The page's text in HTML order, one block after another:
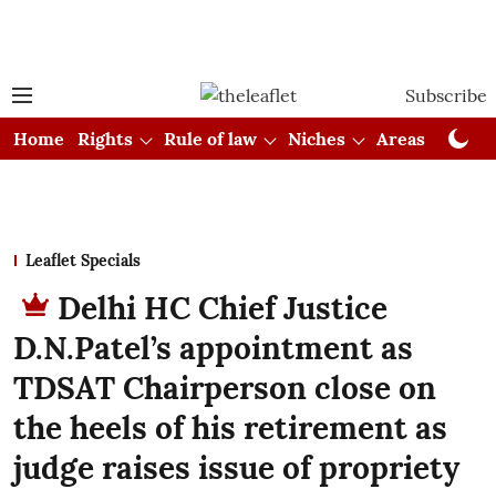
Subscribe
Home
Rights Rule of law Niches Areas
Leaflet Specials
Delhi HC Chief Justice
D.N.Patel’s appointment as
TDSAT Chairperson close on
the heels of his retirement as
judge raises issue of propriety